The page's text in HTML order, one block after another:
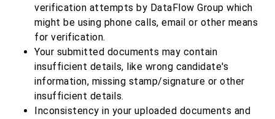
verification attempts by DataFlow Group which
might be using phone calls, email or other means
for verification.
Your submitted documents may contain
insufficient details, like wrong candidate's
information, missing stamp/signature or other
insufficient details.
Inconsistency in your uploaded documents and